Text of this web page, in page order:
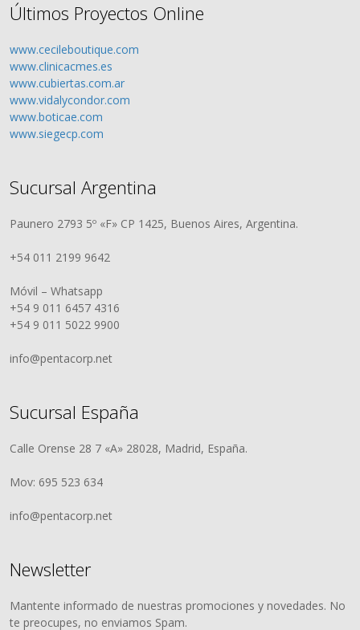
Últimos Proyectos Online
www.cecileboutique.com
www.clinicacmes.es
www.cubiertas.com.ar
www.vidalycondor.com
www.boticae.com
www.siegecp.com
Sucursal Argentina
Paunero 2793 5º «F» CP 1425, Buenos Aires, Argentina.
+54 011 2199 9642
Móvil – Whatsapp
+54 9 011 6457 4316
+54 9 011 5022 9900
info@pentacorp.net
Sucursal España
Calle Orense 28 7 «A» 28028, Madrid, España.
Mov: 695 523 634
info@pentacorp.net
Newsletter
Mantente informado de nuestras promociones y novedades. No
te preocupes, no enviamos Spam.